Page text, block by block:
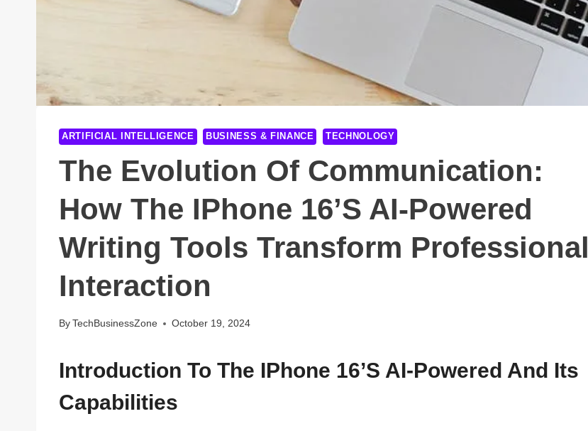
ARTIFICIAL INTELLIGENCE BUSINESS & FINANCE TECHNOLOGY
The Evolution Of Communication:
How The IPhone 16’s AI-Powered
Writing Tools Transform Professional
Interaction
ByTechBusinessZone October 19, 2024
Introduction To The IPhone 16’s AI-Powered And Its
Capabilities